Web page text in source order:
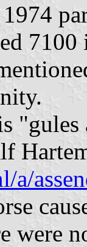
7100
"gules
a/
were